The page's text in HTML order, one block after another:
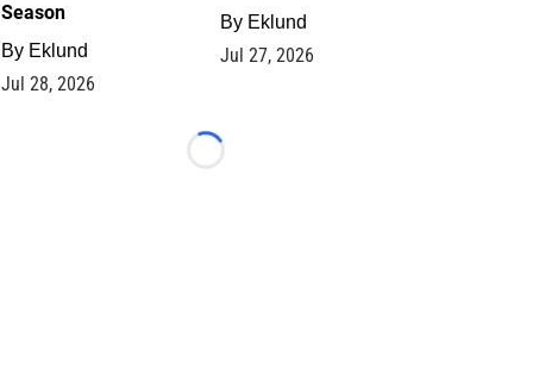
Season
By Eklund
Jul 28, 2026
By Eklund
Jul 27, 2026
Loading...